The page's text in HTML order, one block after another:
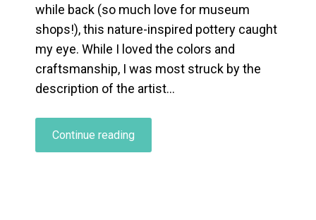
while back (so much love for museum
shops!), this nature-inspired pottery caught
my eye. While I loved the colors and
craftsmanship, I was most struck by the
description of the artist…
Continue reading
Your